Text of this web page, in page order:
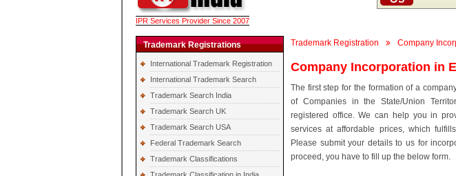
IPR Services Provider Since 2007
Trademark Registrations
International Trademark Registration
International Trademark Search
Trademark Search India
Trademark Search UK
Trademark Search USA
Federal Trademark Search
Trademark Classifications
Trademark Registration Company
Company Incorporation in
The first step for the formation of a
of Companies in the State/Union
registered office. We can help you in
services at affordable prices, which
Please submit your details to us for
proceed, you have to fill up the below form.